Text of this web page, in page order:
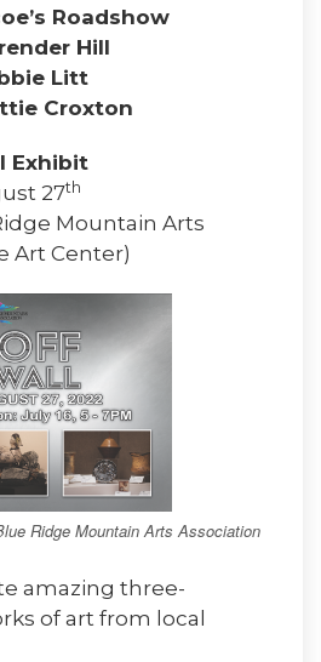
Roadshow
Hill
Litt
Croxton
Exhibit
27th
Mountain Arts
Art Center)
Ridge Mountain Arts Association
amazing three-
of art from local